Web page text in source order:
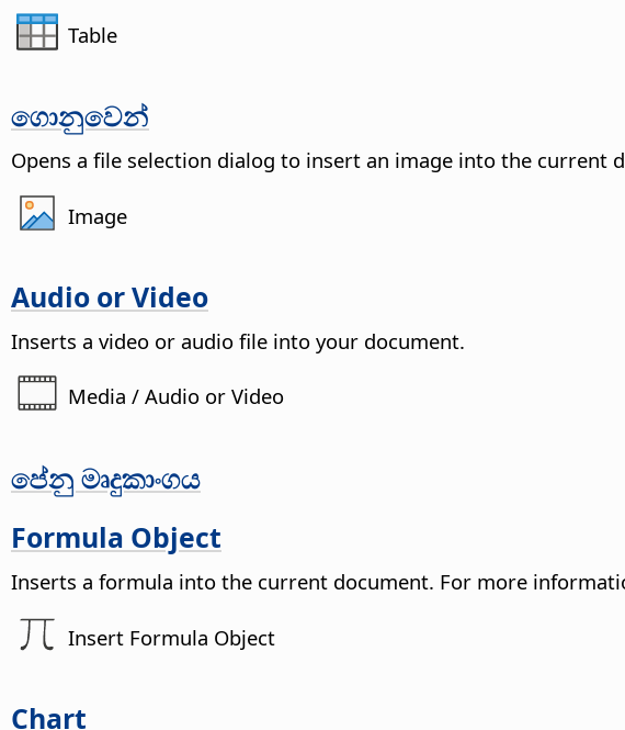
Table
ගොනුවෙන්
Opens a file selection dialog to insert an image into the current
Image
Audio or Video
Inserts a video or audio file into your document.
Media / Audio or Video
පේනු මෘදුකාංගය
Formula Object
Inserts a formula into the current document. For more
Insert Formula Object
Chart